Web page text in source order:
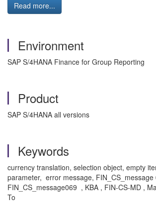
Read more...
Environment
SAP S/4HANA Finance for Group Reporting
Product
SAP S/4HANA all versions
Keywords
currency translation, selection object, empty
parameter, error message, FIN_CS_message
FIN_CS_message069 , KBA , FIN-CS-MD ,
To